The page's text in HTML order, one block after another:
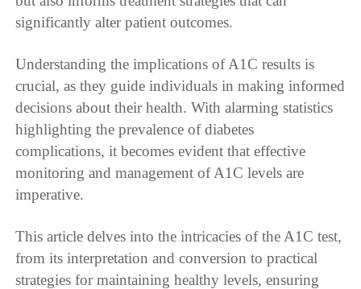
significantly alter patient outcomes.
Understanding the implications of A1C results is
crucial, as they guide individuals in making informed
decisions about their health. With alarming statistics
highlighting the prevalence of diabetes
complications, it becomes evident that effective
monitoring and management of A1C levels are
imperative.
This article delves into the intricacies of the A1C test,
from its interpretation and conversion to practical
strategies for maintaining healthy levels, ensuring